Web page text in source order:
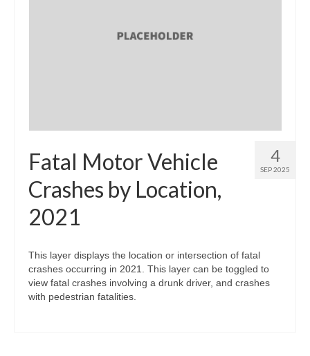
4
SEP 2025
Fatal Motor Vehicle
Crashes by Location,
2021
This layer displays the location or intersection of fatal
crashes occurring in 2021. This layer can be toggled to
view fatal crashes involving a drunk driver, and crashes
with pedestrian fatalities.